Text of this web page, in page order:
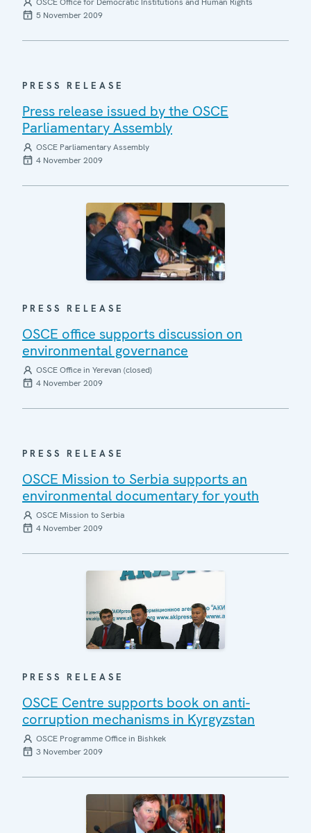
5 November 2009
PRESS RELEASE
Press release issued by the OSCE
Parliamentary Assembly
OSCE Parliamentary Assembly
4 November 2009
PRESS RELEASE
OSCE office supports discussion on
environmental governance
OSCE Office in Yerevan (closed)
4 November 2009
PRESS RELEASE
OSCE Mission to Serbia supports an
environmental documentary for youth
OSCE Mission to Serbia
4 November 2009
PRESS RELEASE
OSCE Centre supports book on anti-
corruption mechanisms in Kyrgyzstan
OSCE Programme Office in Bishkek
3 November 2009